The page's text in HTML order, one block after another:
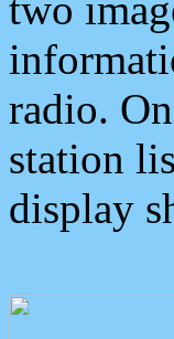
radio.
station
display